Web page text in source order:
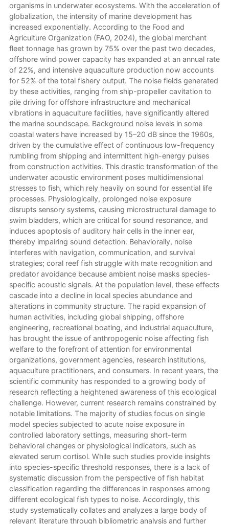
organisms in underwater ecosystems. With the acceleration of
globalization, the intensity of marine development has
increased exponentially. According to the Food and
Agriculture Organization (FAO, 2024), the global merchant
fleet tonnage has grown by 75% over the past two decades,
offshore wind power capacity has expanded at an annual rate
of 22%, and intensive aquaculture production now accounts
for 52% of the total fishery output. The noise fields generated
by these activities, ranging from ship-propeller cavitation to
pile driving for offshore infrastructure and mechanical
vibrations in aquaculture facilities, have significantly altered
the marine soundscape. Background noise levels in some
coastal waters have increased by 15–20 dB since the 1960s,
driven by the cumulative effect of continuous low-frequency
rumbling from shipping and intermittent high-energy pulses
from construction activities. This drastic transformation of the
underwater acoustic environment poses multidimensional
stresses to fish, which rely heavily on sound for essential life
processes. Physiologically, prolonged noise exposure
disrupts sensory systems, causing microstructural damage to
swim bladders, which are critical for sound resonance, and
induces apoptosis of auditory hair cells in the inner ear,
thereby impairing sound detection. Behaviorally, noise
interferes with navigation, communication, and survival
strategies; coral reef fish struggle with mate recognition and
predator avoidance because ambient noise masks species-
specific acoustic signals. At the population level, these effects
cascade into a decline in local species abundance and
alterations in community structure. The rapid expansion of
human activities, including global shipping, offshore
engineering, recreational boating, and industrial aquaculture,
has brought the issue of anthropogenic noise affecting fish
welfare to the forefront of attention for environmental
organizations, government agencies, research institutions,
aquaculture practitioners, and consumers. In recent years, the
scientific community has responded to a growing body of
research reflecting a heightened awareness of this ecological
challenge. However, current research remains constrained by
notable limitations. The majority of studies focus on single
model species subjected to acute noise exposure in
controlled laboratory settings, measuring short-term
behavioral changes or physiological indicators, such as
elevated serum cortisol. While such studies provide insights
into species-specific threshold responses, there is a lack of
systematic discussion from the perspective of fish habitat
classification regarding the differences in responses among
different ecological fish types to noise. Accordingly, this
study systematically collates and analyzes a large body of
relevant literature through bibliometric analysis and further